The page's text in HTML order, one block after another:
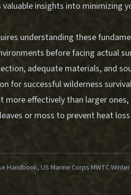
valuable insights into minimizing
understanding these
before facing actual
adequate materials, and
for successful wilderness
effectively than larger ones,
or moss to prevent heat
Handbook, US Marine Corps MWTC